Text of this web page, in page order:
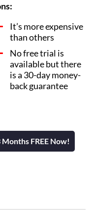
It’s more expensive
than others
No free trial is
available but there
is a 30-day money-
back guarantee
FREE Now!